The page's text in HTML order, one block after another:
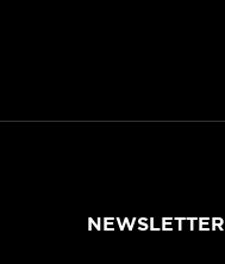
NEWSLETTER